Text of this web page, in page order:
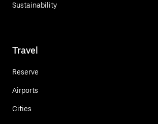
Sustainability
Travel
Reserve
Airports
Cities